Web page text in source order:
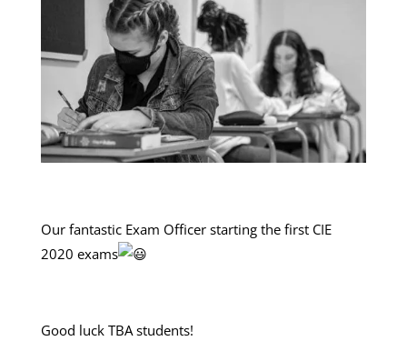
Our fantastic Exam Officer starting the first CIE
2020 exams
Good luck TBA students!